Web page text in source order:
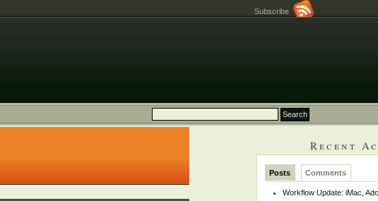
Subscribe
Recent
Posts Comments
Workflow Update: iMac,